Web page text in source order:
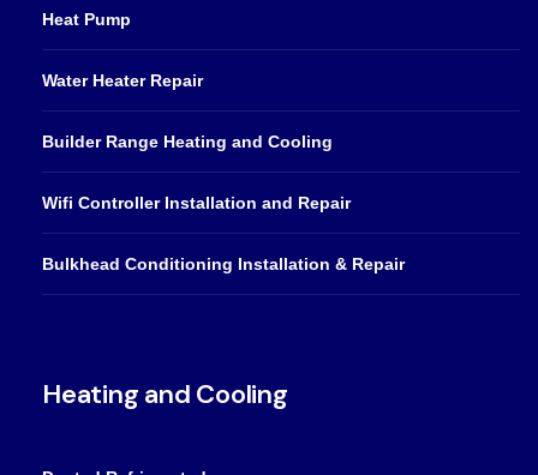
Heat Pump
Water Heater Repair
Builder Range Heating and Cooling
Wifi Controller Installation and Repair
Bulkhead Conditioning Installation & Repair
Heating and Cooling